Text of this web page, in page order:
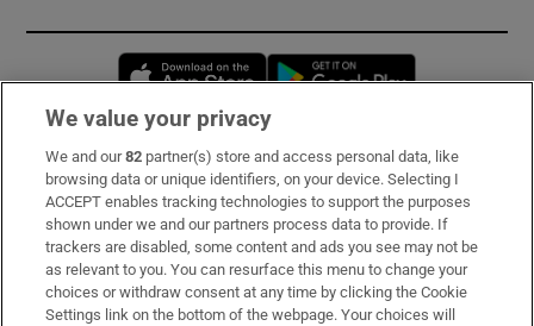
Opens in new window
Subscribe
Support
About Us
Irish Times Products & Services
We value your privacy
We and our82 partner(s) store and access personal data, like
browsing data or unique identifiers, on your device. Selecting I
ACCEPT enables tracking technologies to support the purposes
shown under we and our partners process data to provide. If
trackers are disabled, some content and ads you see may not be
as relevant to you. You can resurface this menu to change your
choices or withdraw consent at any time by clicking the Cookie
Settings link on the bottom of the webpage. Your choices will